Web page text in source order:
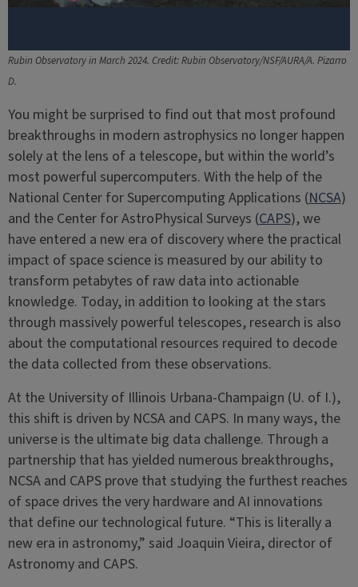
Rubin Observatory in March 2024. Credit: Rubin Observatory/NSF/AURA/A. Pizarro
D.
You might be surprised to find out that most profound
breakthroughs in modern astrophysics no longer happen
solely at the lens of a telescope, but within the world’s
most powerful supercomputers. With the help of the
National Center for Supercomputing Applications (NCSA)
and the Center for AstroPhysical Surveys (CAPS), we
have entered a new era of discovery where the practical
impact of space science is measured by our ability to
transform petabytes of raw data into actionable
knowledge. Today, in addition to looking at the stars
through massively powerful telescopes, research is also
about the computational resources required to decode
the data collected from these observations.
At the University of Illinois Urbana-Champaign (U. of I.),
this shift is driven by NCSA and CAPS. In many ways, the
universe is the ultimate big data challenge. Through a
partnership that has yielded numerous breakthroughs,
NCSA and CAPS prove that studying the furthest reaches
of space drives the very hardware and AI innovations
that define our technological future. “This is literally a
new era in astronomy,” said Joaquin Vieira, director of
Astronomy and CAPS.